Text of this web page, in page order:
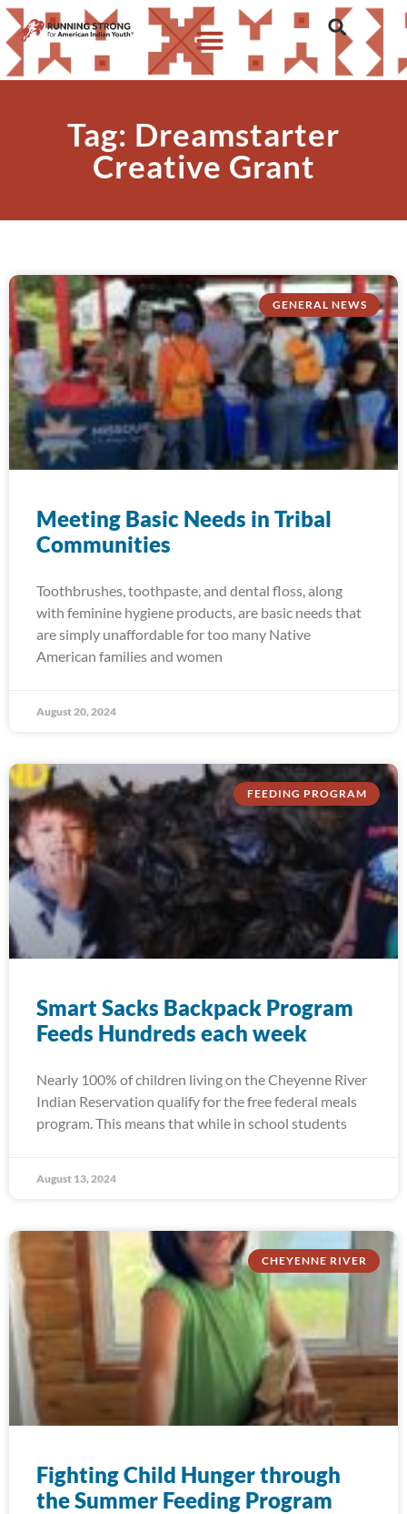
Tag: Dreamstarter
Creative Grant
GENERAL NEWS
Meeting Basic Needs in Tribal
Communities
Toothbrushes, toothpaste, and dental floss, along
with feminine hygiene products, are basic needs that
are simply unaffordable for too many Native
American families and women
August 20, 2024
FEEDING PROGRAM
Smart Sacks Backpack Program
Feeds Hundreds each week
Nearly 100% of children living on the Cheyenne River
Indian Reservation qualify for the free federal meals
program. This means that while in school students
August 13, 2024
CHEYENNE RIVER
Fighting Child Hunger through
the Summer Feeding Program